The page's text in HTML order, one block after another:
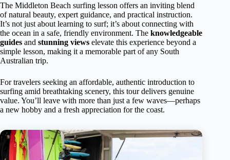
The Middleton Beach surfing lesson offers an inviting blend
of natural beauty, expert guidance, and practical instruction.
It’s not just about learning to surf; it’s about connecting with
the ocean in a safe, friendly environment. The knowledgeable
guides and stunning views elevate this experience beyond a
simple lesson, making it a memorable part of any South
Australian trip.
For travelers seeking an affordable, authentic introduction to
surfing amid breathtaking scenery, this tour delivers genuine
value. You’ll leave with more than just a few waves—perhaps
a new hobby and a fresh appreciation for the coast.